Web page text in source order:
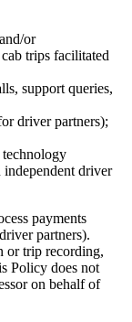
or
trips facilitated
support queries,
driver partners);
technology
independent driver
payments
partners).
or trip recording,
Policy does not
on behalf of